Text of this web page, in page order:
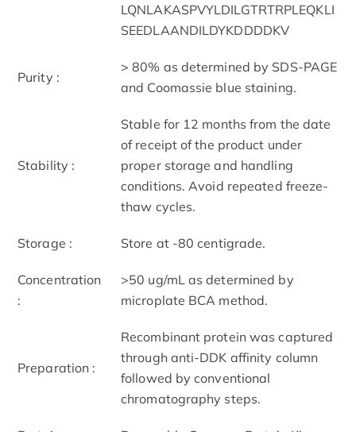
LQNLAKASPVYLDILGTRTRPLEQKLI
SEEDLAANDILDYKDDDDKV
Purity :
> 80% as determined by SDS-PAGE
and Coomassie blue staining.
Stability :
Stable for 12 months from the date
of receipt of the product under
proper storage and handling
conditions. Avoid repeated freeze-
thaw cycles.
Storage : Store at -80 centigrade.
Concentration
:
>50 ug/mL as determined by
microplate BCA method.
Preparation :
Recombinant protein was captured
through anti-DDK affinity column
followed by conventional
chromatography steps.